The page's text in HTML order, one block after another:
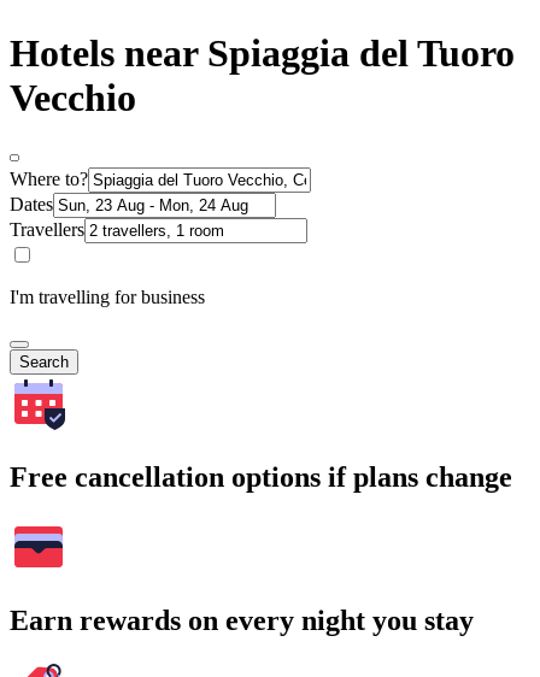
Hotels near Spiaggia del Tuoro
Vecchio
Where to?
Dates
Travellers
I'm travelling for business
Search
Free cancellation options if plans change
Earn rewards on every night you stay